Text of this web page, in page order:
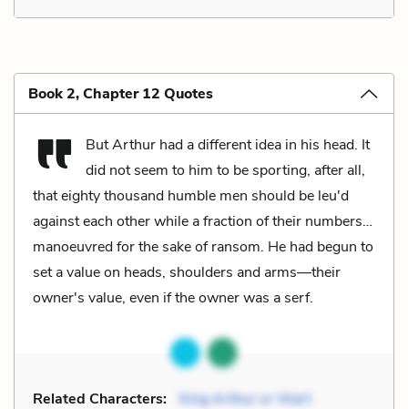
Book 2, Chapter 12 Quotes
But Arthur had a different idea in his head. It
did not seem to him to be sporting, after all,
that eighty thousand humble men should be leu'd
against each other while a fraction of their numbers…
manoeuvred for the sake of ransom. He had begun to
set a value on heads, shoulders and arms—their
owner's value, even if the owner was a serf.
Related Characters: King Arthur or Wart